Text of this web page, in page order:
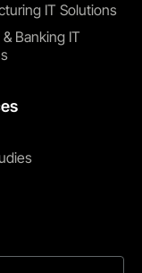
IT Solutions
Banking IT